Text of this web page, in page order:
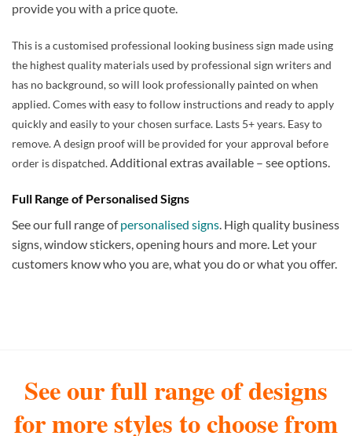
provide you with a price quote.
This is a customised professional looking business sign made using
the highest quality materials used by professional sign writers and
has no background, so will look professionally painted on when
applied. Comes with easy to follow instructions and ready to apply
quickly and easily to your chosen surface. Lasts 5+ years. Easy to
remove. A design proof will be provided for your approval before
order is dispatched.Additional extras available – see options.
Full Range of Personalised Signs
See our full range ofpersonalised signs. High quality business
signs, window stickers, opening hours and more. Let your
customers know who you are, what you do or what you offer.
See our full range of designs
for more styles to choose from